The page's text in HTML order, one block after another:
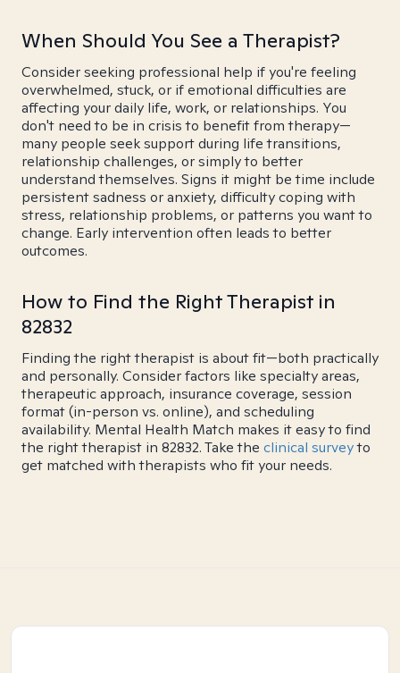
When Should You See a Therapist?
Consider seeking professional help if you're feeling
overwhelmed, stuck, or if emotional difficulties are
affecting your daily life, work, or relationships. You
don't need to be in crisis to benefit from therapy—
many people seek support during life transitions,
relationship challenges, or simply to better
understand themselves. Signs it might be time include
persistent sadness or anxiety, difficulty coping with
stress, relationship problems, or patterns you want to
change. Early intervention often leads to better
outcomes.
How to Find the Right Therapist in
82832
Finding the right therapist is about fit—both practically
and personally. Consider factors like specialty areas,
therapeutic approach, insurance coverage, session
format (in-person vs. online), and scheduling
availability. Mental Health Match makes it easy to find
the right therapist in 82832. Take the clinical surveyto
get matched with therapists who fit your needs.